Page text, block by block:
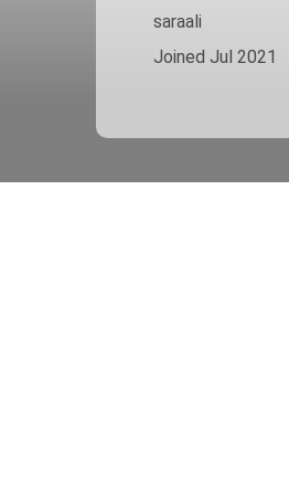
saraali
Joined Jul 2021